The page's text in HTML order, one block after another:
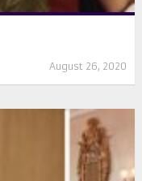
August 26, 2020